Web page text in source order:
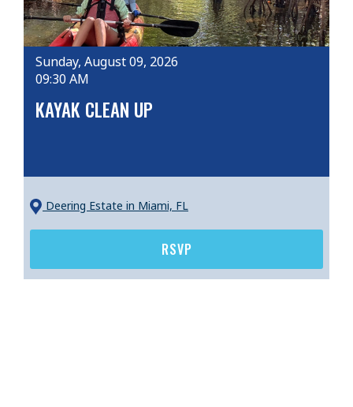
Sunday, August 09, 2026
09:30 AM
KAYAK CLEAN UP
Deering Estate in Miami, FL
RSVP